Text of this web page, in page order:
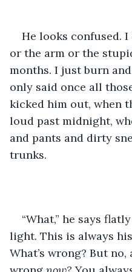
He looks confused.
or the arm or the
months. I just burn
only said once all
kicked him out, when
loud past midnight,
and pants and dirty
trunks.
“What,” he says
light. This is always
What’s wrong? But no,